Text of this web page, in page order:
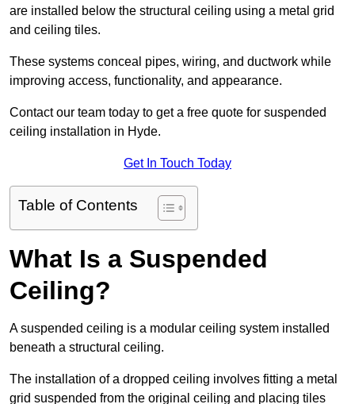
are installed below the structural ceiling using a metal grid
and ceiling tiles.
These systems conceal pipes, wiring, and ductwork while
improving access, functionality, and appearance.
Contact our team today to get a free quote for suspended
ceiling installation in Hyde.
Get In Touch Today
Table of Contents
What Is a Suspended
Ceiling?
A suspended ceiling is a modular ceiling system installed
beneath a structural ceiling.
The installation of a dropped ceiling involves fitting a metal
grid suspended from the original ceiling and placing tiles